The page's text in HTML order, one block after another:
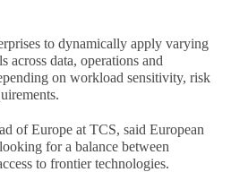
to dynamically apply varying
across data, operations and
on workload sensitivity, risk
of Europe at TCS, said European
for a balance between
to frontier technologies.